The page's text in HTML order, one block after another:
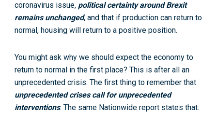
coronavirus issue, political certainty around Brexit
remains unchanged, and that if production can return to
normal, housing will return to a positive position.
You might ask why we should expect the economy to
return to normal in the first place? This is after all an
unprecedented crisis. The first thing to remember that
unprecedented crises call for unprecedented
interventions. The same Nationwide report states that: